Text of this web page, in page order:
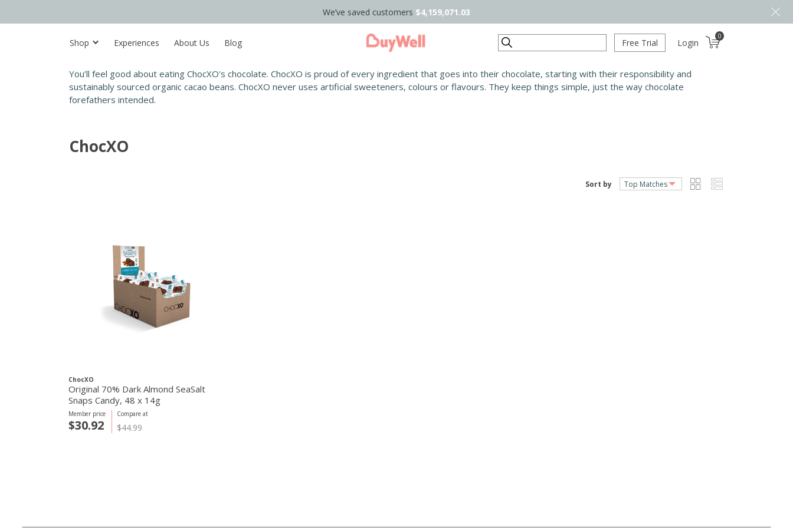
We’ve saved customers $4,159,071.03
Shop Experiences About Us Blog Search Free Trial Login
0
You’ll feel good about eating ChocXO's chocolate. ChocXO is proud of every ingredient that goes into their chocolate, starting with their responsibility and
sustainably sourced organic cacao beans. ChocXO never uses artificial sweeteners, colours or flavours. They keep things simple, just the way chocolate
forefathers intended.
ChocXO
Sort by
ChocXO
Original 70% Dark Almond SeaSalt
Snaps Candy, 48 x 14g
Compare at
$44.99
Member price
$30.92